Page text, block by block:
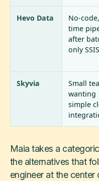
Hevo Data
No-
time
after
only SSIS
Skyvia
Small
wanting
simple
Maia takes a
the alternatives that
engineer at the